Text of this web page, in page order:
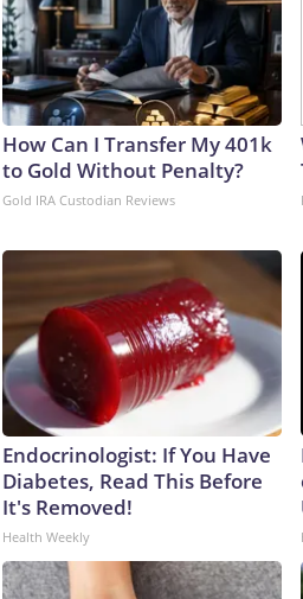
How Can I Transfer My 401k
to Gold Without Penalty?
Gold IRA Custodian Reviews
Endocrinologist: If You Have
Diabetes, Read This Before
It's Removed!
Health Weekly